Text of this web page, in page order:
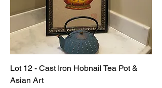
Lot 12 - Cast Iron Hobnail Tea Pot &
Asian Art